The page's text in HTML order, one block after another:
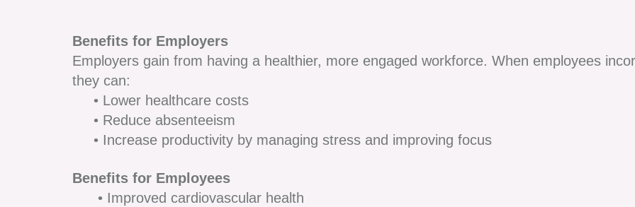
Benefits for Employers
Employers gain from having a healthier, more engaged workforce. When employees
they can:
• Lower healthcare costs
• Reduce absenteeism
• Increase productivity by managing stress and improving focus
Benefits for Employees
• Improved cardiovascular health